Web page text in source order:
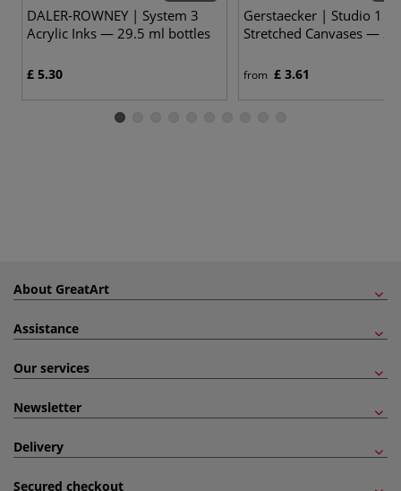
DALER-ROWNEY | System 3
Acrylic Inks — 29.5 ml bottles
£ 5.30
Gerstaecker | Studio 1
Stretched Canvases —
from £ 3.61
About GreatArt
Assistance
Our services
Newsletter
Delivery
Secured checkout